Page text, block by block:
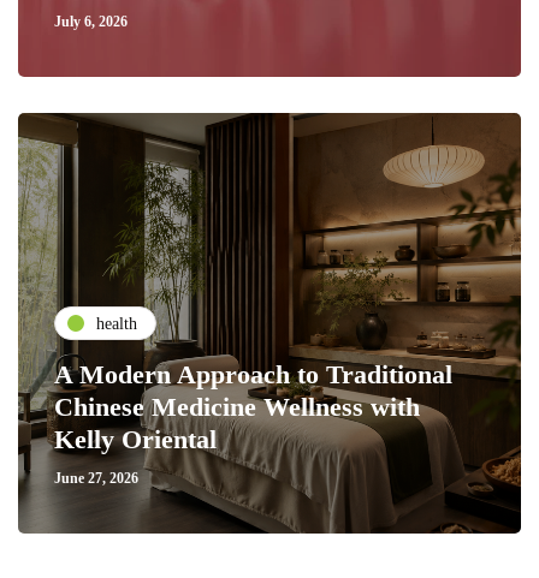
July 6, 2026
health
A Modern Approach to Traditional
Chinese Medicine Wellness with
Kelly Oriental
June 27, 2026